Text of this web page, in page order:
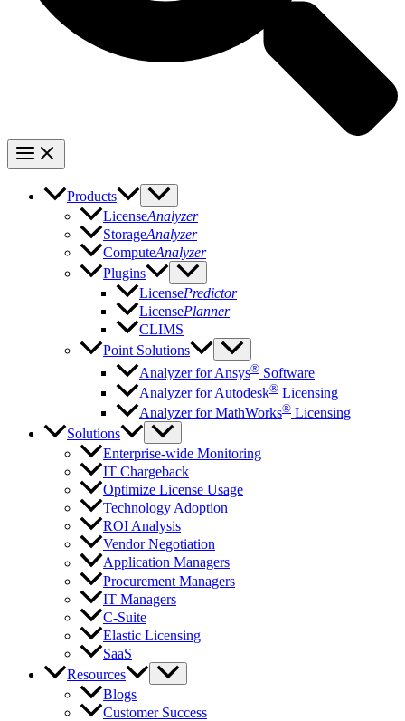
Products
LicenseAnalyzer
StorageAnalyzer
ComputeAnalyzer
Plugins
LicensePredictor
LicensePlanner
CLIMS
Point Solutions
Analyzer for Ansys® Software
Analyzer for Autodesk® Licensing
Analyzer for MathWorks® Licensing
Solutions
Enterprise-wide Monitoring
IT Chargeback
Optimize License Usage
Technology Adoption
ROI Analysis
Vendor Negotiation
Application Managers
Procurement Managers
IT Managers
C-Suite
Elastic Licensing
SaaS
Resources
Blogs
Customer Success